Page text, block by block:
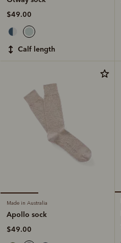
$49.00
calf length
Made in Australia
Apollo sock
$49.00